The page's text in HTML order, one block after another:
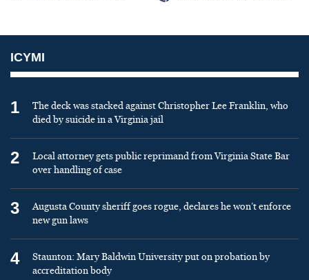
ICYMI
1
The deck was stacked against Christopher Lee Franklin, who
died by suicide in a Virginia jail
2
Local attorney gets public reprimand from Virginia State Bar
over handling of case
3
Augusta County sheriff goes rogue, declares he won’t enforce
new gun laws
4
Staunton: Mary Baldwin University put on probation by
accreditation body